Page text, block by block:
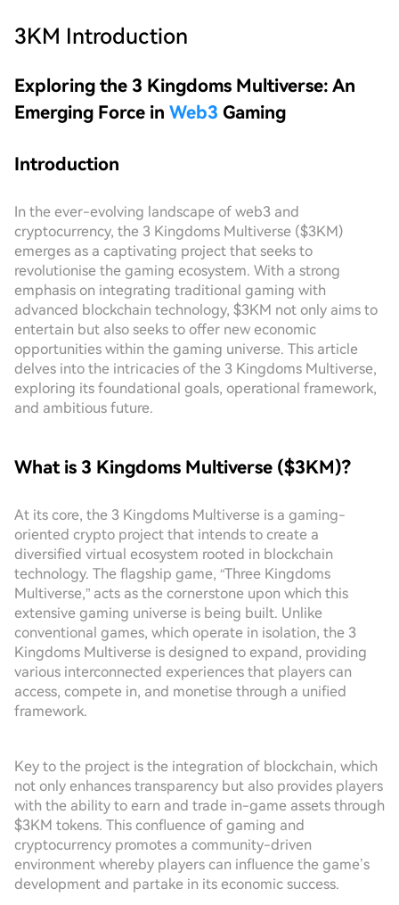
3KM Introduction
Exploring the 3 Kingdoms Multiverse: An
Emerging Force in Web3 Gaming
Introduction
In the ever-evolving landscape of web3 and
cryptocurrency, the 3 Kingdoms Multiverse ($3KM)
emerges as a captivating project that seeks to
revolutionise the gaming ecosystem. With a strong
emphasis on integrating traditional gaming with
advanced blockchain technology, $3KM not only aims to
entertain but also seeks to offer new economic
opportunities within the gaming universe. This article
delves into the intricacies of the 3 Kingdoms Multiverse,
exploring its foundational goals, operational framework,
and ambitious future.
What is 3 Kingdoms Multiverse ($3KM)?
At its core, the 3 Kingdoms Multiverse is a gaming-
oriented crypto project that intends to create a
diversified virtual ecosystem rooted in blockchain
technology. The flagship game, “Three Kingdoms
Multiverse,” acts as the cornerstone upon which this
extensive gaming universe is being built. Unlike
conventional games, which operate in isolation, the 3
Kingdoms Multiverse is designed to expand, providing
various interconnected experiences that players can
access, compete in, and monetise through a unified
framework.
Key to the project is the integration of blockchain, which
not only enhances transparency but also provides players
with the ability to earn and trade in-game assets through
$3KM tokens. This confluence of gaming and
cryptocurrency promotes a community-driven
environment whereby players can influence the game’s
development and partake in its economic success.